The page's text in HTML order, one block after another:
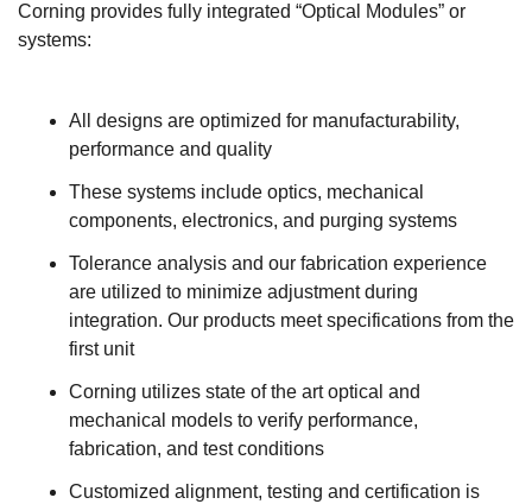
Corning provides fully integrated “Optical Modules” or
systems:
All designs are optimized for manufacturability,
performance and quality
These systems include optics, mechanical
components, electronics, and purging systems
Tolerance analysis and our fabrication experience
are utilized to minimize adjustment during
integration. Our products meet specifications from the
first unit
Corning utilizes state of the art optical and
mechanical models to verify performance,
fabrication, and test conditions
Customized alignment, testing and certification is